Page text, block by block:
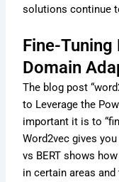
solutions continue
Fine-Tuning
Domain
The blog post
to Leverage the
important it is to
Word2vec gives
vs BERT shows
in certain areas